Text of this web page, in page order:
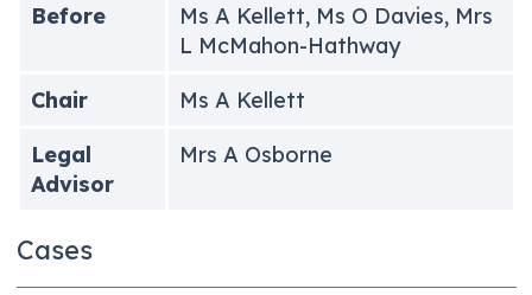
Before
Ms A Kellett, Ms O Davies, Mrs
L McMahon-Hathway
Chair
Ms A Kellett
Legal
Advisor
Mrs A Osborne
Cases